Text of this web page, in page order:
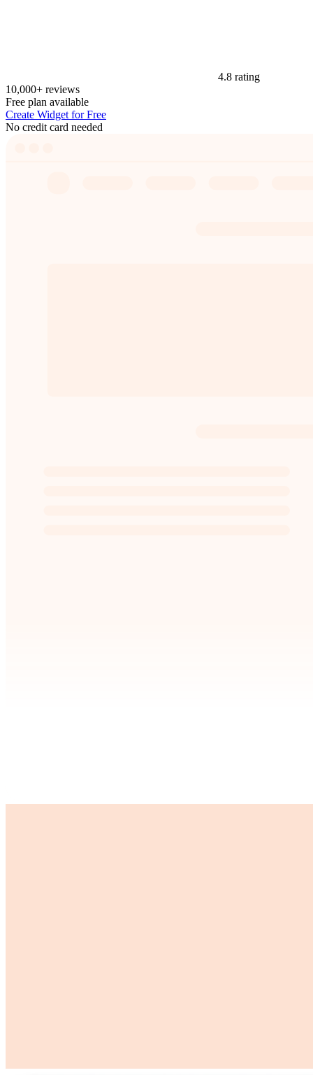
4.8 rating
10,000+ reviews
Free plan available
Create Widget for Free
No credit card needed